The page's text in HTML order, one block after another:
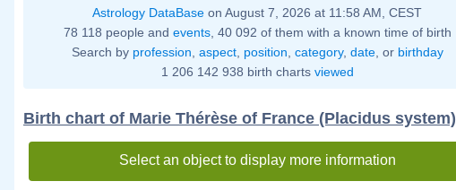
Astrology DataBase on August 7, 2026 at 11:58 AM, CEST
78 118 people and events, 40 092 of them with a known time of birth
Search by profession aspect, position category, date, or birthday
1 206 142 938 birth charts viewed
Birth chart of Marie Thérèse of France (Placidus system)
Select an object to display more information